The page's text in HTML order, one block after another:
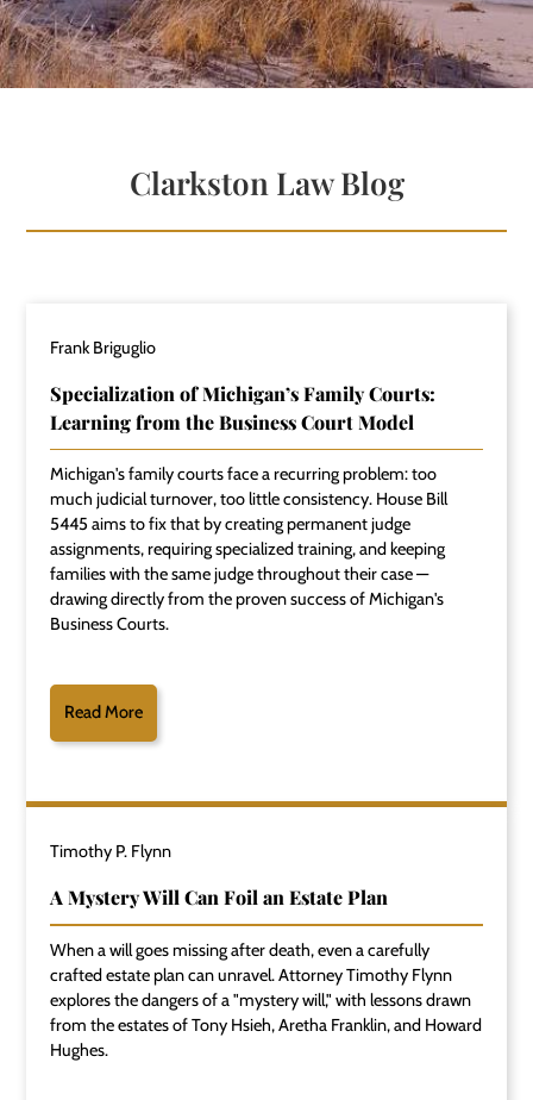
Clarkston Law Blog
Frank Briguglio
Specialization of Michigan’s Family Courts:
Learning from the Business Court Model
Michigan's family courts face a recurring problem: too
much judicial turnover, too little consistency. House Bill
5445 aims to fix that by creating permanent judge
assignments, requiring specialized training, and keeping
families with the same judge throughout their case —
drawing directly from the proven success of Michigan's
Business Courts.
Read More
Timothy P. Flynn
A Mystery Will Can Foil an Estate Plan
When a will goes missing after death, even a carefully
crafted estate plan can unravel. Attorney Timothy Flynn
explores the dangers of a "mystery will," with lessons drawn
from the estates of Tony Hsieh, Aretha Franklin, and Howard
Hughes.